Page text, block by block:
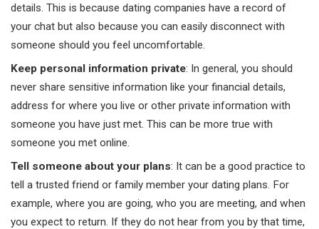
details. This is because dating companies have a record of
your chat but also because you can easily disconnect with
someone should you feel uncomfortable.
Keep personal information private: In general, you should
never share sensitive information like your financial details,
address for where you live or other private information with
someone you have just met. This can be more true with
someone you met online.
Tell someone about your plans: It can be a good practice to
tell a trusted friend or family member your dating plans. For
example, where you are going, who you are meeting, and when
you expect to return. If they do not hear from you by that time,